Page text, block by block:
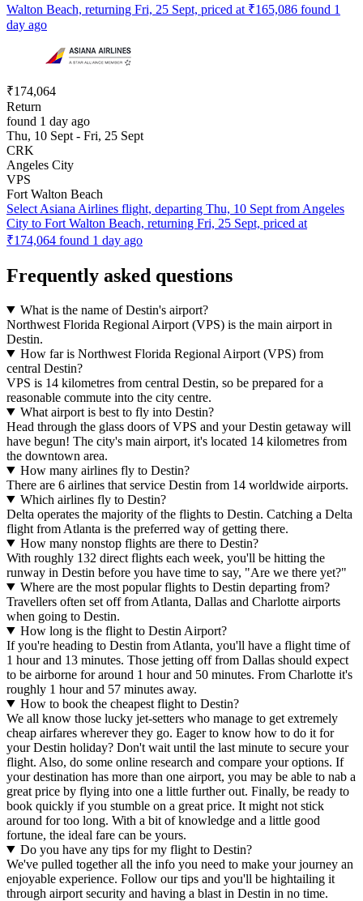
Walton Beach, returning Fri, 25 Sept, priced at ₹165,086 found 1
day ago
₹174,064
Return
found 1 day ago
Thu, 10 Sept - Fri, 25 Sept
CRK
Angeles City
VPS
Fort Walton Beach
Select Asiana Airlines flight, departing Thu, 10 Sept from Angeles
City to Fort Walton Beach, returning Fri, 25 Sept, priced at
₹174,064 found 1 day ago
Frequently asked questions
What is the name of Destin's airport?
Northwest Florida Regional Airport (VPS) is the main airport in
Destin.
How far is Northwest Florida Regional Airport (VPS) from
central Destin?
VPS is 14 kilometres from central Destin, so be prepared for a
reasonable commute into the city centre.
What airport is best to fly into Destin?
Head through the glass doors of VPS and your Destin getaway will
have begun! The city's main airport, it's located 14 kilometres from
the downtown area.
How many airlines fly to Destin?
There are 6 airlines that service Destin from 14 worldwide airports.
Which airlines fly to Destin?
Delta operates the majority of the flights to Destin. Catching a Delta
flight from Atlanta is the preferred way of getting there.
How many nonstop flights are there to Destin?
With roughly 132 direct flights each week, you'll be hitting the
runway in Destin before you have time to say, "Are we there yet?"
Where are the most popular flights to Destin departing from?
Travellers often set off from Atlanta, Dallas and Charlotte airports
when going to Destin.
How long is the flight to Destin Airport?
If you're heading to Destin from Atlanta, you'll have a flight time of
1 hour and 13 minutes. Those jetting off from Dallas should expect
to be airborne for around 1 hour and 50 minutes. From Charlotte it's
roughly 1 hour and 57 minutes away.
How to book the cheapest flight to Destin?
We all know those lucky jet-setters who manage to get extremely
cheap airfares wherever they go. Eager to know how to do it for
your Destin holiday? Don't wait until the last minute to secure your
flight. Also, do some online research and compare your options. If
your destination has more than one airport, you may be able to nab a
great price by flying into one a little further out. Finally, be ready to
book quickly if you stumble on a great price. It might not stick
around for too long. With a bit of knowledge and a little good
fortune, the ideal fare can be yours.
Do you have any tips for my flight to Destin?
We've pulled together all the info you need to make your journey an
enjoyable experience. Follow our tips and you'll be hightailing it
through airport security and having a blast in Destin in no time.